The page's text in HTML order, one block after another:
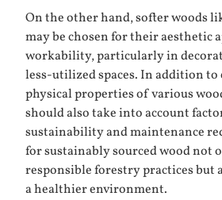
On the other hand, softer woods
may be chosen for their aesthetic
workability, particularly in
less-utilized spaces. In addition
physical properties of various
should also take into account
sustainability and maintenance
for sustainably sourced wood not
responsible forestry practices but
a healthier environment.